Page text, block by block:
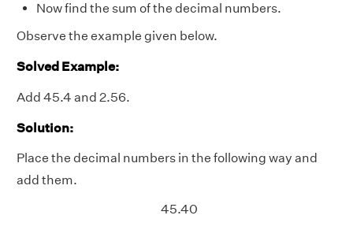
Now find the sum of the decimal numbers.
Observe the example given below.
Solved Example:
Add 45.4 and 2.56.
Solution:
Place the decimal numbers in the following way and
add them.
45.40